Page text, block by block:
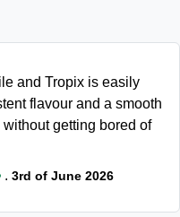
and Tropix is easily
flavour and a smooth
getting bored of
. 3rd of June 2026